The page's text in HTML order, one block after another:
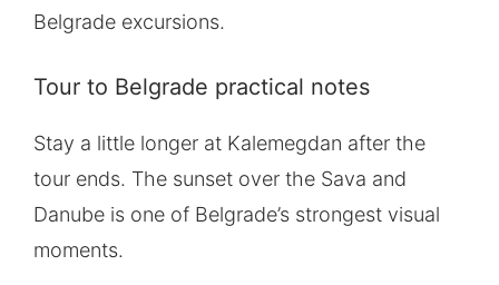
Belgrade excursions.
Tour to Belgrade practical notes
Stay a little longer at Kalemegdan after the
tour ends. The sunset over the Sava and
Danube is one of Belgrade’s strongest visual
moments.